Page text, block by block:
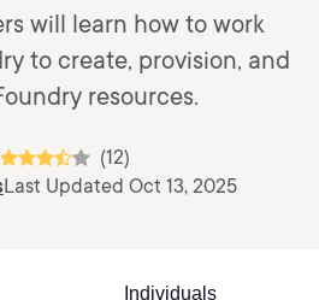
will learn how to work
to create, provision, and
resources.
(12)
Last Updated Oct 13, 2025
Individuals